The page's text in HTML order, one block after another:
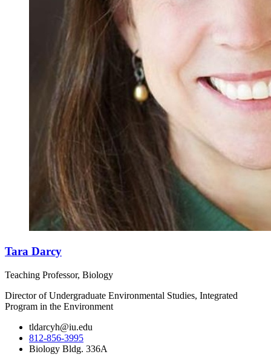
Tara Darcy
Teaching Professor, Biology
Director of Undergraduate Environmental Studies, Integrated
Program in the Environment
tldarcyh@iu.edu
812-856-3995
Biology Bldg. 336A